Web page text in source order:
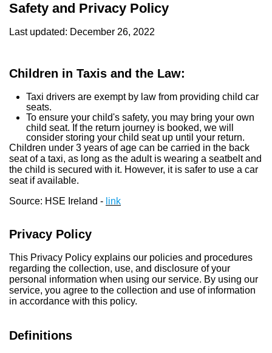
Safety and Privacy Policy
Last updated: December 26, 2022
Children in Taxis and the Law:
Taxi drivers are exempt by law from providing child car
seats.
To ensure your child's safety, you may bring your own
child seat. If the return journey is booked, we will
consider storing your child seat up until your return.
Children under 3 years of age can be carried in the back
seat of a taxi, as long as the adult is wearing a seatbelt and
the child is secured with it. However, it is safer to use a car
seat if available.
Source: HSE Ireland - link
Privacy Policy
This Privacy Policy explains our policies and procedures
regarding the collection, use, and disclosure of your
personal information when using our service. By using our
service, you agree to the collection and use of information
in accordance with this policy.
Definitions